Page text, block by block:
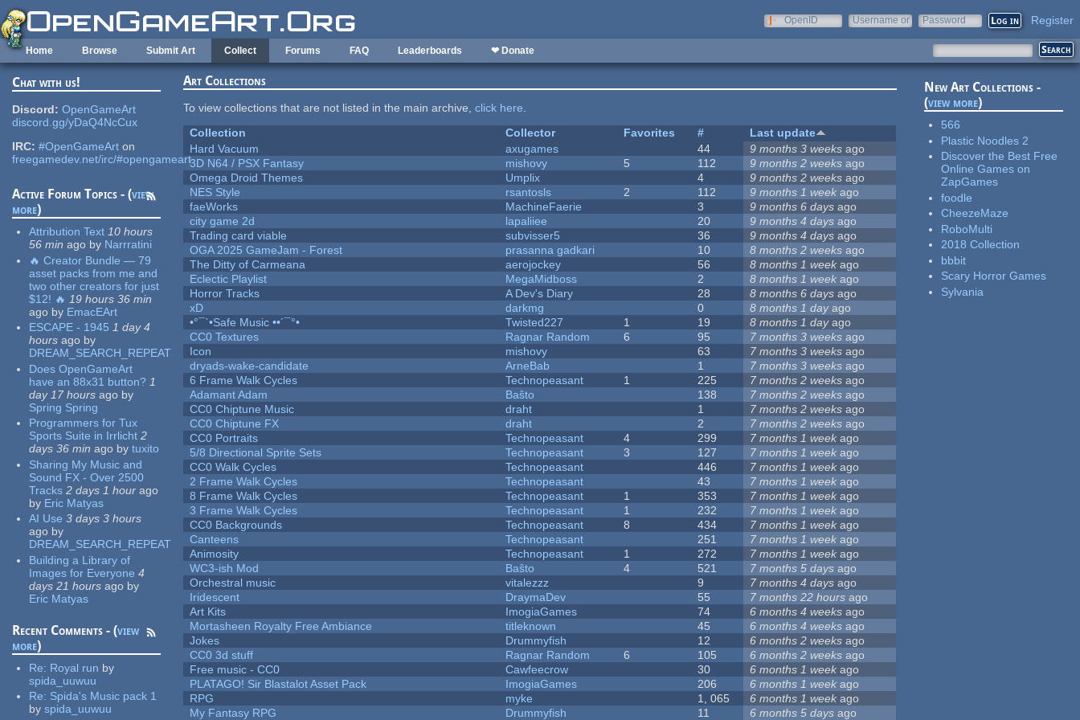
Skip to main content
OpenID
Username or
Password Register
Home Browse Submit Art Collect Forums FAQ Leaderboards ❤ Donate
Chat with us!
Discord: OpenGameArt
discord.gg/yDaQ4NcCux
IRC: #OpenGameArt on
freegamedev.net/irc/#opengameart
Active Forum Topics - (view
more)
Attribution Text 10 hours
56 min ago by Narrratini
🔥 Creator Bundle — 79
asset packs from me and
two other creators for just
$12! 🔥 19 hours 36 min
ago by EmacEArt
ESCAPE - 1945 1 day 4
hours ago by
DREAM_SEARCH_REPEAT
Does OpenGameArt
have an 88x31 button? 1
day 17 hours ago by
Spring Spring
Programmers for Tux
Sports Suite in Irrlicht 2
days 36 min ago by tuxito
Sharing My Music and
Sound FX - Over 2500
Tracks 2 days 1 hour ago
by Eric Matyas
AI Use 3 days 3 hours
ago by
DREAM_SEARCH_REPEAT
Building a Library of
Images for Everyone 4
days 21 hours ago by
Eric Matyas
Recent Comments - (view
more)
Re: Royal run by
spida_uuwuu
Re: Spida's Music pack 1
by spida_uuwuu
Art Collections
To view collections that are not listed in the main archive,click here.
Collection
Collector Favorites #
Last update
Hard Vacuum
axugames 44 9 months 3 weeks ago
3D N64 / PSX Fantasy
mishovy 5 112 9 months 2 weeks ago
Omega Droid Themes
Umplix 4 9 months 2 weeks ago
NES Style
rsantosls 2 112 9 months 1 week ago
faeWorks
MachineFaerie 3 9 months 6 days ago
city game 2d
lapaliiee 20 9 months 4 days ago
Trading card viable
subvisser5 36 9 months 4 days ago
OGA 2025 GameJam - Forest
prasanna gadkari 10 8 months 2 weeks ago
The Ditty of Carmeana
aerojockey 56 8 months 1 week ago
Eclectic Playlist
MegaMidboss 2 8 months 1 week ago
Horror Tracks
A Dev's Diary 28 8 months 6 days ago
xD
darkmg 0 8 months 1 dayago
•°¯`•Safe Music ••´¯°•
Twisted227 1 19 8 months 1 dayago
CC0 Textures
Ragnar Random 6 95 7 months 3 weeks ago
Icon
mishovy 63 7 months 3 weeks ago
dryads-wake-candidate
ArneBab 1 7 months 3 weeks ago
6 Frame Walk Cycles
Technopeasant 1 225 7 months 2 weeks ago
Adamant Adam
Baŝto 138 7 months 2 weeks ago
CC0 Chiptune Music
draht 1 7 months 2 weeks ago
CC0 Chiptune FX
draht 2 7 months 2 weeks ago
CC0 Portraits
Technopeasant 4 299 7 months 1 week ago
5/8 Directional Sprite Sets
Technopeasant 3 127 7 months 1 week ago
CC0 Walk Cycles
Technopeasant 446 7 months 1 week ago
2 Frame Walk Cycles
Technopeasant 43 7 months 1 week ago
8 Frame Walk Cycles
Technopeasant 1 353 7 months 1 week ago
3 Frame Walk Cycles
Technopeasant 1 232 7 months 1 week ago
CC0 Backgrounds
Technopeasant 8 434 7 months 1 week ago
Canteens
Technopeasant 251 7 months 1 week ago
Animosity
Technopeasant 1 272 7 months 1 week ago
WC3-ish Mod
Baŝto 4 521 7 months 5 days ago
Orchestral music
vitalezzz 9 7 months 4 days ago
Iridescent
DraymaDev 55 7 months 22 hours ago
Art Kits
ImogiaGames 74 6 months 4 weeks ago
Mortasheen Royalty Free Ambiance
titleknown 45 6 months 4 weeks ago
Jokes
Drummyfish 12 6 months 2 weeks ago
CC0 3d stuff
Ragnar Random 6 105 6 months 2 weeks ago
Free music - CC0
Cawfeecrow 30 6 months 1 week ago
PLATAGO! Sir Blastalot Asset Pack
ImogiaGames 206 6 months 1 week ago
RPG
myke 1, 065 6 months 1 week ago
My Fantasy RPG
Drummyfish 11 6 months 5 days ago
New Art Collections -
(view more)
566
Plastic Noodles 2
Discover the Best Free
Online Games on
ZapGames
foodle
CheezeMaze
RoboMulti
2018 Collection
bbbit
Scary Horror Games
Sylvania